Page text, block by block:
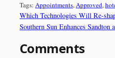
Tags: Appointments, Approved,
Which Technologies Will Re-
Southern Sun Enhances Sandton
Comments